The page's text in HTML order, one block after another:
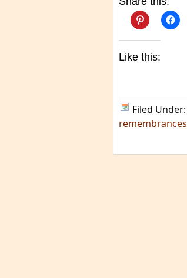
Like this:
Filed Under:
remembrances